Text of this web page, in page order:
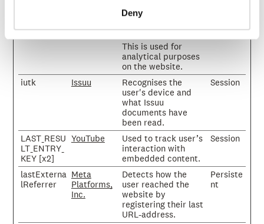
Deny
on
Sets a timestamp for
when the visitor
entered the website.
This is used for
analytical purposes
on the website.
iutk Issuu
Recognises the
user's device and
what Issuu
documents have
been read.
Session
LAST_RESU
LT_ENTRY_
KEY [x2]
YouTube
Used to track user’s
interaction with
embedded content.
Session
lastExterna
lReferrer
Meta
Platforms,
Inc.
Detects how the
user reached the
website by
registering their last
URL-address.
Persiste
nt